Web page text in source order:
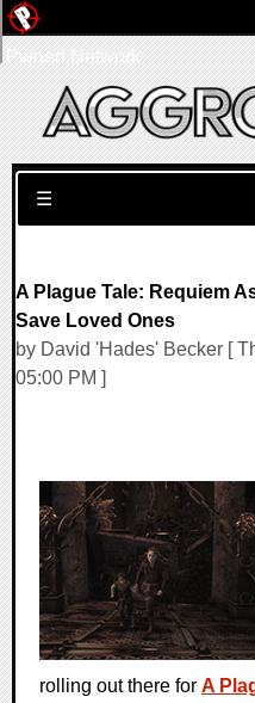
Search for:
☰
A Plague Tale: Requiem
Save Loved Ones
by David 'Hades' Becker [
05:00 PM ]
rolling out there for A